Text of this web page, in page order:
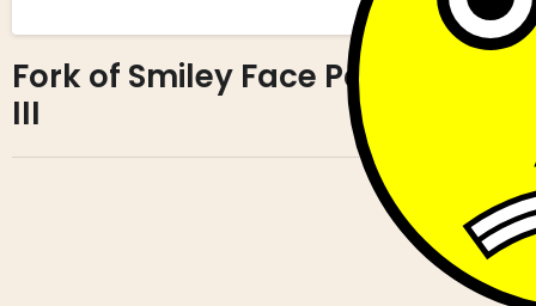
Fork of Smiley Face Part
III